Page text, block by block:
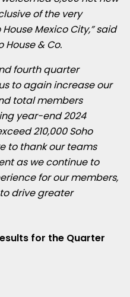
of the very
Mexico City,” said
House & Co.
fourth quarter
to again increase our
total members
year-end 2024
210,000 Soho
to thank our teams
as we continue to
for our members,
drive greater
for the Quarter